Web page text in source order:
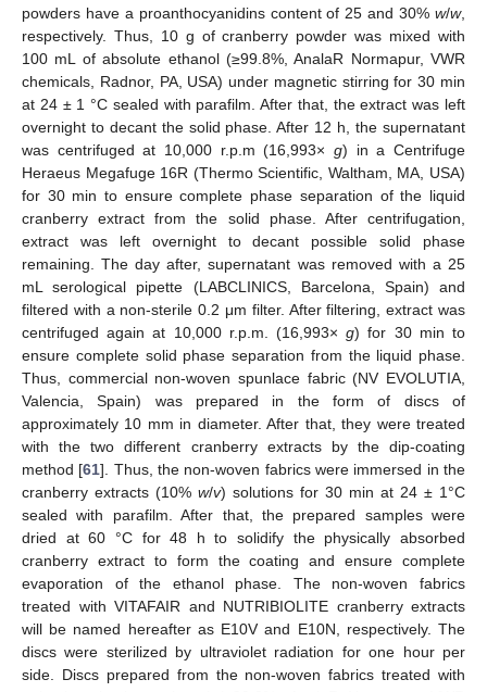
powders have a proanthocyanidins content of 25 and 30% w/w,
respectively. Thus, 10 g of cranberry powder was mixed with
100 mL of absolute ethanol (≥99.8%, AnalaR Normapur, VWR
chemicals, Radnor, PA, USA) under magnetic stirring for 30 min
at 24 ± 1 °C sealed with parafilm. After that, the extract was left
overnight to decant the solid phase. After 12 h, the supernatant
was centrifuged at 10,000 r.p.m (16,993× g) in a Centrifuge
Heraeus Megafuge 16R (Thermo Scientific, Waltham, MA, USA)
for 30 min to ensure complete phase separation of the liquid
cranberry extract from the solid phase. After centrifugation,
extract was left overnight to decant possible solid phase
remaining. The day after, supernatant was removed with a 25
mL serological pipette (LABCLINICS, Barcelona, Spain) and
filtered with a non-sterile 0.2 μm filter. After filtering, extract was
centrifuged again at 10,000 r.p.m. (16,993×g) for 30 min to
ensure complete solid phase separation from the liquid phase.
Thus, commercial non-woven spunlace fabric (NV EVOLUTIA,
Valencia, Spain) was prepared in the form of discs of
approximately 10 mm in diameter. After that, they were treated
with the two different cranberry extracts by the dip-coating
method [61]. Thus, the non-woven fabrics were immersed in the
cranberry extracts (10% w/v) solutions for 30 min at 24 ± 1°C
sealed with parafilm. After that, the prepared samples were
dried at 60 °C for 48 h to solidify the physically absorbed
cranberry extract to form the coating and ensure complete
evaporation of the ethanol phase. The non-woven fabrics
treated with VITAFAIR and NUTRIBIOLITE cranberry extracts
will be named hereafter as E10V and E10N, respectively. The
discs were sterilized by ultraviolet radiation for one hour per
side. Discs prepared from the non-woven fabrics treated with